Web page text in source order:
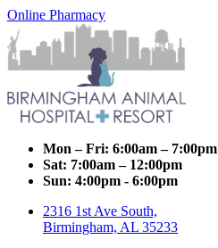
Online Pharmacy
Mon – Fri: 6:00am – 7:00pm
Sat: 7:00am – 12:00pm
Sun: 4:00pm - 6:00pm
2316 1st Ave South,
Birmingham, AL 35233